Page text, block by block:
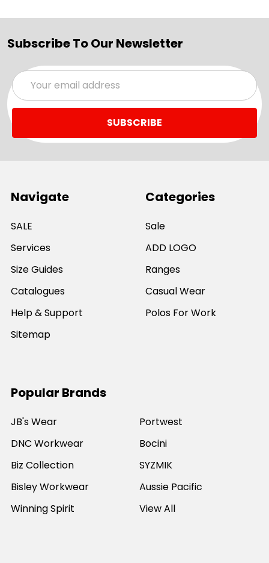
Subscribe To Our Newsletter
Email
Address
Navigate
SALE
Services
Size Guides
Catalogues
Help & Support
Sitemap
Categories
Sale
ADD LOGO
Ranges
Casual Wear
Polos For Work
Popular Brands
JB's Wear
DNC Workwear
Biz Collection
Bisley Workwear
Winning Spirit
Portwest
Bocini
SYZMIK
Aussie Pacific
View All